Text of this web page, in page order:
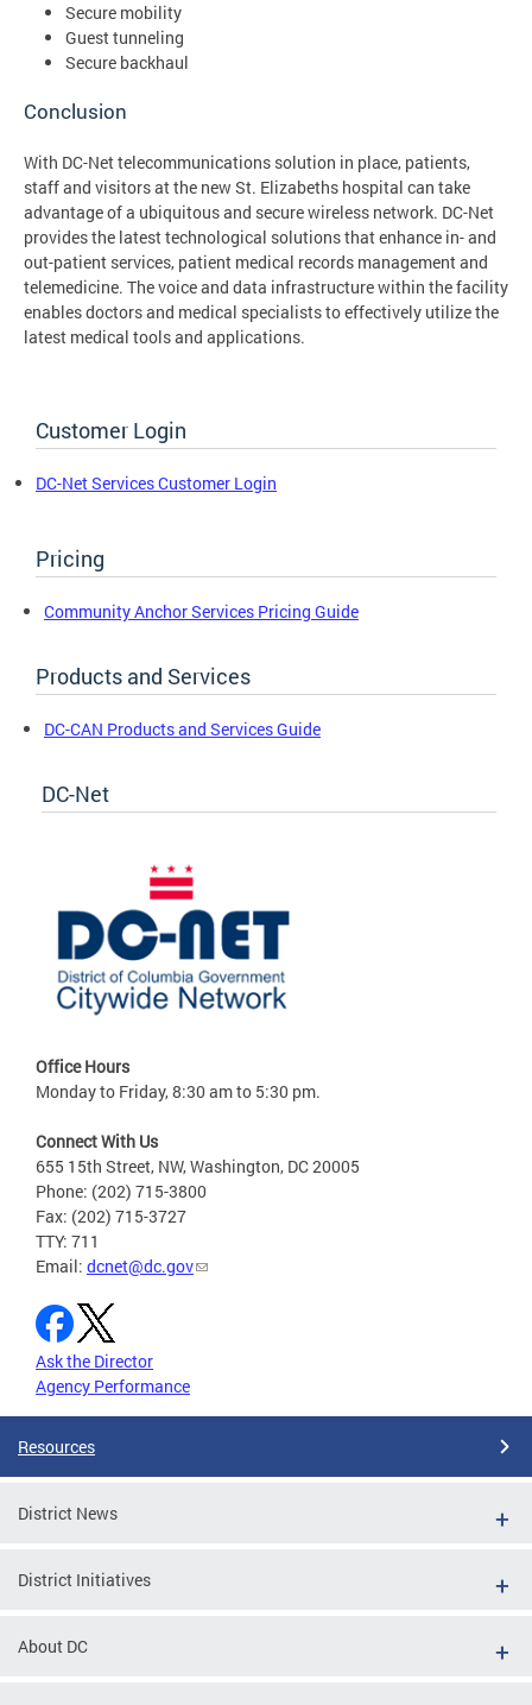
Secure mobility
Guest tunneling
Secure backhaul
Conclusion
With DC-Net telecommunications solution in place, patients,
staff and visitors at the new St. Elizabeths hospital can take
advantage of a ubiquitous and secure wireless network. DC-Net
provides the latest technological solutions that enhance in- and
out-patient services, patient medical records management and
telemedicine. The voice and data infrastructure within the facility
enables doctors and medical specialists to effectively utilize the
latest medical tools and applications.
Customer Login
DC-Net Services Customer Login
Pricing
Community Anchor Services Pricing Guide
Products and Services
DC-CAN Products and Services Guide
DC-Net
Office Hours
Monday to Friday, 8:30 am to 5:30 pm.
Connect With Us
655 15th Street, NW, Washington, DC 20005
Phone: (202) 715-3800
Fax: (202) 715-3727
TTY: 711
Email: dcnet@dc.gov
Ask the Director
Agency Performance
Resources
District News
District Initiatives
About DC